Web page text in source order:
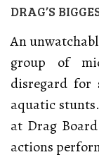
DRAG’S
An
group of
disregard for
aquatic
at Drag
actions